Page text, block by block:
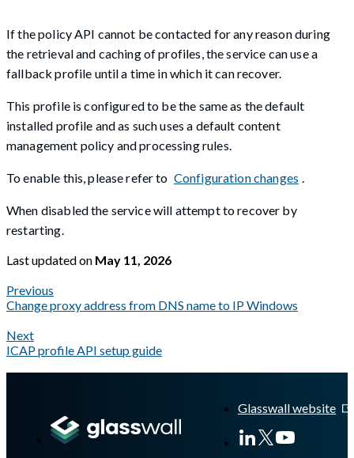
If the policy API cannot be contacted for any reason during
the retrieval and caching of profiles, the service can use a
fallback profile until a time in which it can recover.
This profile is configured to be the same as the default
installed profile and as such uses a default content
management policy and processing rules.
To enable this, please refer to Configuration changes
When disabled the service will attempt to recover by
restarting.
Last updatedon May 11, 2026
Previous
Change proxy address from DNS name to IP Windows
Next
ICAP profile API setup guide
Glasswall website